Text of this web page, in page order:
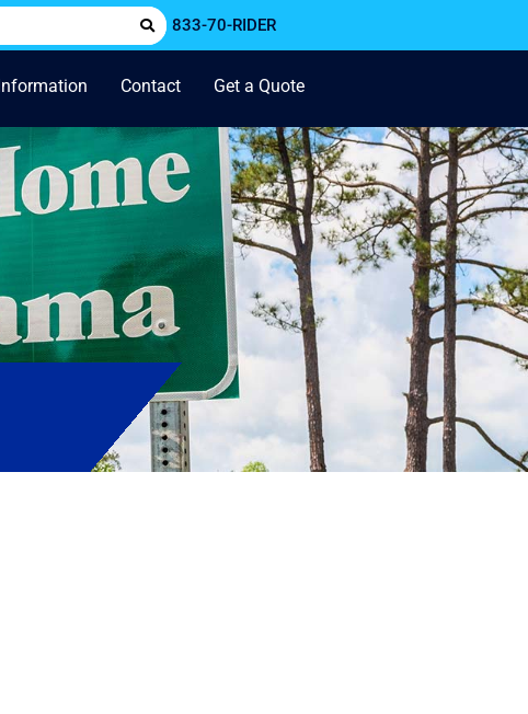
833-70-RIDER
Contact Get a Quote